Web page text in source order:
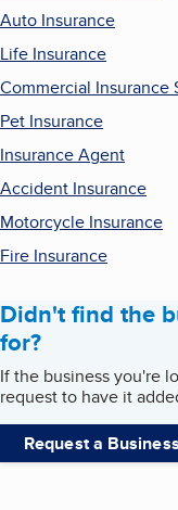
Auto Insurance
Life Insurance
Commercial Insurance
Pet Insurance
Insurance Agent
Accident Insurance
Motorcycle Insurance
Fire Insurance
Didn't find the
for?
If the business you're
request to have it
Request a Business